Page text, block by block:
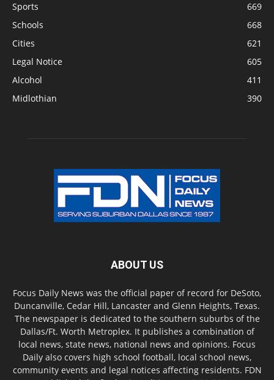
Sports
669
Schools
668
Cities
621
Legal Notice
605
Alcohol
411
Midlothian
390
ABOUT US
Focus Daily News was the official paper of record for DeSoto,
Duncanville, Cedar Hill, Lancaster and Glenn Heights, Texas.
The newspaper is dedicated to the southern suburbs of the
Dallas/Ft. Worth Metroplex. It publishes a combination of
local news, state news, national news and opinions. Focus
Daily also covers high school football, local school news,
community events and legal notices affecting residents. FDN